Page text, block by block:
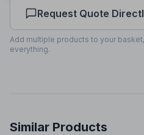
Box
55 x 55mm
Request Quote
Add multiple products to your
everything.
Similar Products